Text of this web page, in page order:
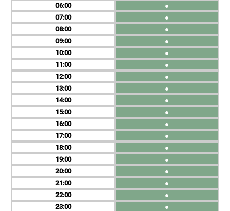
06
07
08
09
10
11
12
13
14
15
16
17
18
19
20
21
22
23
●
●
●
●
●
●
●
●
●
●
●
●
●
●
●
●
●
●